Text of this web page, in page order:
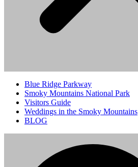
Blue Ridge Parkway
Smoky Mountains National Park
Visitors Guide
Weddings in the Smoky Mountains
BLOG